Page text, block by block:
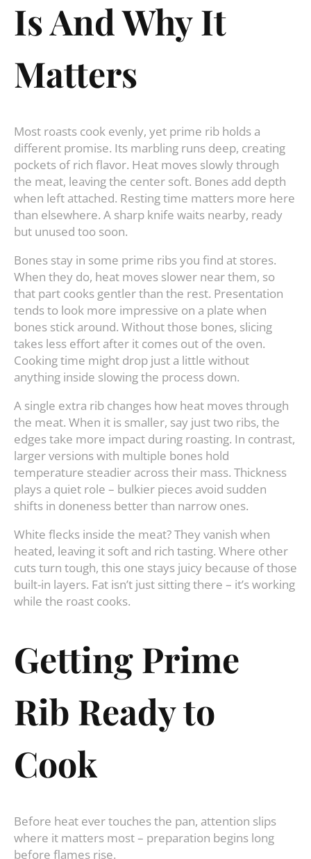
Is And Why It
Matters
Most roasts cook evenly, yet prime rib holds a
different promise. Its marbling runs deep, creating
pockets of rich flavor. Heat moves slowly through
the meat, leaving the center soft. Bones add depth
when left attached. Resting time matters more here
than elsewhere. A sharp knife waits nearby, ready
but unused too soon.
Bones stay in some prime ribs you find at stores.
When they do, heat moves slower near them, so
that part cooks gentler than the rest. Presentation
tends to look more impressive on a plate when
bones stick around. Without those bones, slicing
takes less effort after it comes out of the oven.
Cooking time might drop just a little without
anything inside slowing the process down.
A single extra rib changes how heat moves through
the meat. When it is smaller, say just two ribs, the
edges take more impact during roasting. In contrast,
larger versions with multiple bones hold
temperature steadier across their mass. Thickness
plays a quiet role – bulkier pieces avoid sudden
shifts in doneness better than narrow ones.
White flecks inside the meat? They vanish when
heated, leaving it soft and rich tasting. Where other
cuts turn tough, this one stays juicy because of those
built-in layers. Fat isn’t just sitting there – it’s working
while the roast cooks.
Getting Prime
Rib Ready to
Cook
Before heat ever touches the pan, attention slips
where it matters most – preparation begins long
before flames rise.